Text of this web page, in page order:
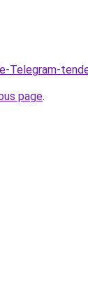
Telegram-
page.